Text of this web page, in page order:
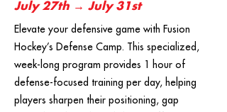
July 27th → July 31st
Elevate your defensive game with Fusion
Hockey’s Defense Camp. This specialized,
week-long program provides 1 hour of
defense-focused training per day, helping
players sharpen their positioning, gap